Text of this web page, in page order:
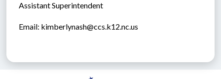
Assistant Superintendent
Email: kimberlynash@ccs.k12.nc.us